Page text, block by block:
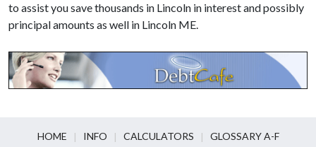
to assist you save thousands in Lincoln in interest and possibly
principal amounts as well in Lincoln ME.
HOME INFO CALCULATORS GLOSSARY A-F